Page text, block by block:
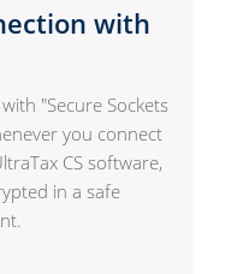
with
"Secure Sockets
you connect
CS software,
in a safe